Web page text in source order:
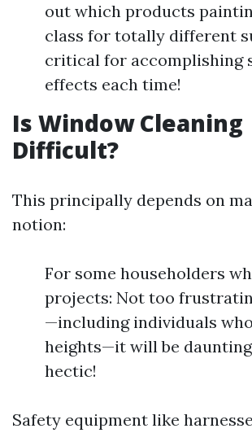
out which products
class for totally different
critical for accomplishing
effects each time!
Is Window Cleaning
Difficult?
This principally depends on
notion:
For some householders
projects: Not too
—including individuals
heights—it will be
hectic!
Safety equipment like